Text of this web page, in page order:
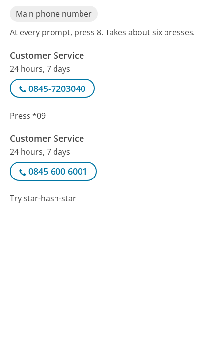
Main phone number
At every prompt, press 8. Takes about six presses.
Customer Service
24 hours, 7 days
0845-7203040
Press *09
Customer Service
24 hours, 7 days
0845 600 6001
Try star-hash-star